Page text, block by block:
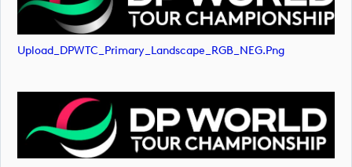
Upload_DPWTC_Primary_Landscape_RGB_NEG.png